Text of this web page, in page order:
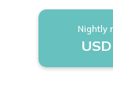
Nightly